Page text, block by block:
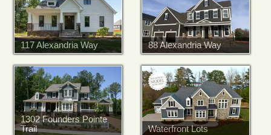
117 Alexandria Way 88 Alexandria Way
1302 Founders Pointe
Trail
Waterfront Lots